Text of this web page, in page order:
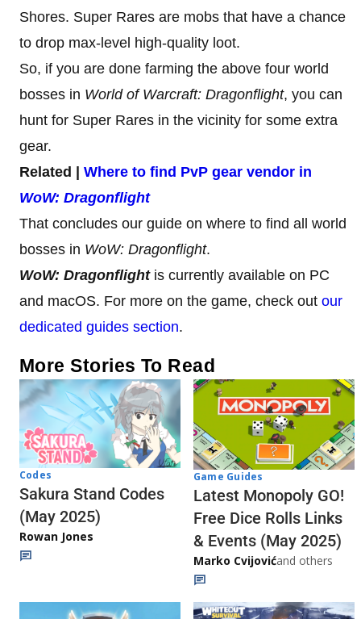
Shores. Super Rares are mobs that have a chance
to drop max-level high-quality loot.
So, if you are done farming the above four world
bosses in World of Warcraft: Dragonflight, you can
hunt for Super Rares in the vicinity for some extra
gear.
Related | Where to find PvP gear vendor in
WoW: Dragonflight
That concludes our guide on where to find all world
bosses in WoW: Dragonflight.
WoW: Dragonflightis currently available on PC
and macOS. For more on the game, check out our
dedicated guides section.
More Stories To Read
Codes
Sakura Stand Codes
(May 2025)
Rowan Jones
Game Guides
Latest Monopoly GO!
Free Dice Rolls Links
& Events (May 2025)
Marko Cvijovićand others